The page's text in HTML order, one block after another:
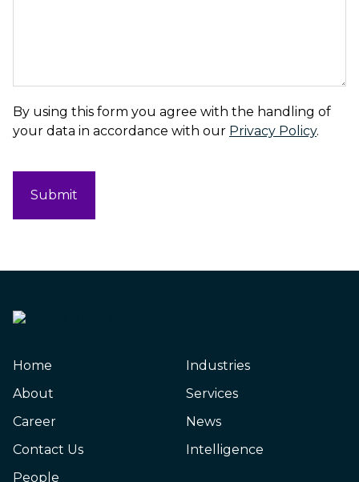
By using this form you agree with the handling of
your data in accordance with our Privacy Policy.
Home
About
Career
Contact Us
People
Industries
Services
News
Intelligence